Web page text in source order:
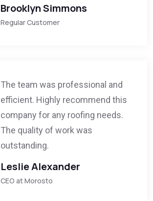
Brooklyn Simmons
Regular Customer
The team was professional and
efficient. Highly recommend this
company for any roofing needs.
The quality of work was
outstanding.
Leslie Alexander
CEO at Morosto